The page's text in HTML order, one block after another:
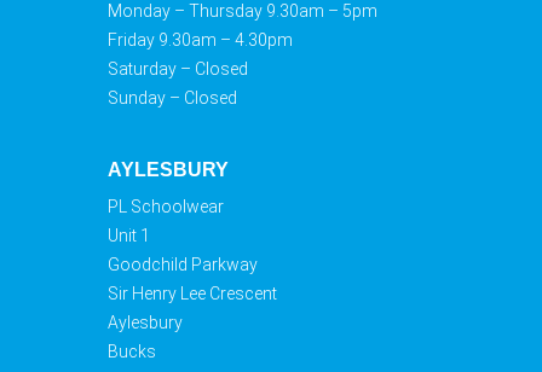
Monday – Thursday 9.30am – 5pm
Friday 9.30am – 4.30pm
Saturday – Closed
Sunday – Closed
AYLESBURY
PL Schoolwear
Unit 1
Goodchild Parkway
Sir Henry Lee Crescent
Aylesbury
Bucks